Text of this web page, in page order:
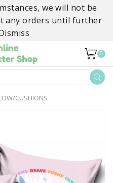
we will not be
any orders until further
0
SEARCH
INPUTCUSHIONS